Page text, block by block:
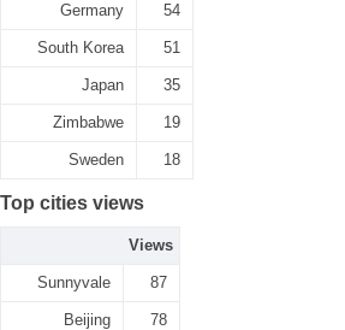
Germany 54
South Korea 51
Japan 35
Zimbabwe 19
Sweden 18
Top cities views
Views
Sunnyvale 87
Beijing 78